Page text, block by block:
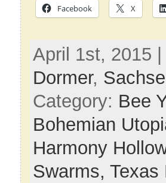
Facebook X
April 1st, 2015
Dormer, Sachse
Category: Bee
Bohemian
Harmony
Swarms, Texas